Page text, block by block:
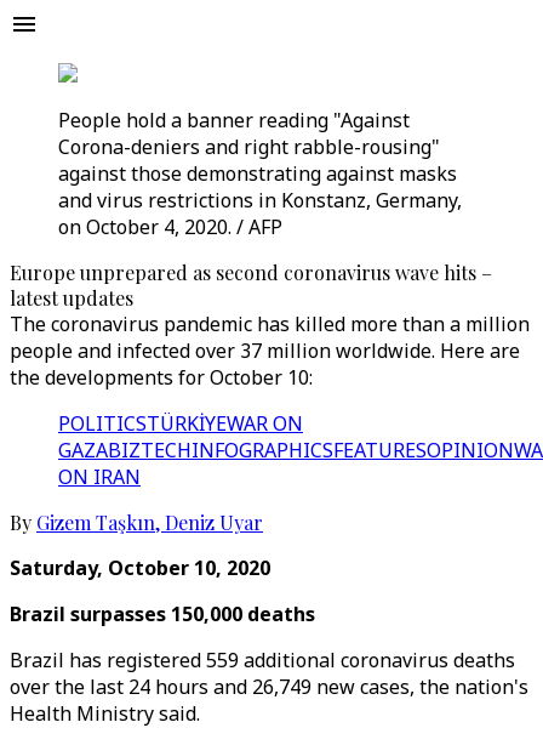
People hold a banner reading "Against
Corona-deniers and right rabble-rousing"
against those demonstrating against masks
and virus restrictions in Konstanz, Germany,
on October 4, 2020. / AFP
Europe unprepared as second coronavirus wave hits –
latest updates
The coronavirus pandemic has killed more than a million
people and infected over 37 million worldwide. Here are
the developments for October 10:
POLITICSTÜRKİYEWAR ON
GAZABIZTECHINFOGRAPHICSFEATURESOPINION
ON IRAN
By Gizem Taşkın,Deniz Uyar
Saturday, October 10, 2020
Brazil surpasses 150,000 deaths
Brazil has registered 559 additional coronavirus deaths
over the last 24 hours and 26,749 new cases, the nation's
Health Ministry said.